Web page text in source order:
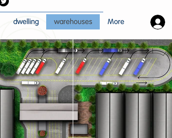
dwelling warehouses More